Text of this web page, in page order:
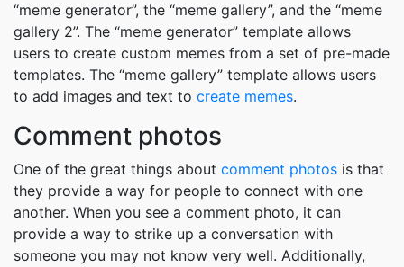
“meme generator”, the “meme gallery”, and the “meme
gallery 2”. The “meme generator” template allows
users to create custom memes from a set of pre-made
templates. The “meme gallery” template allows users
to add images and text to create memes.
Comment photos
One of the great things about comment photos is that
they provide a way for people to connect with one
another. When you see a comment photo, it can
provide a way to strike up a conversation with
someone you may not know very well. Additionally,